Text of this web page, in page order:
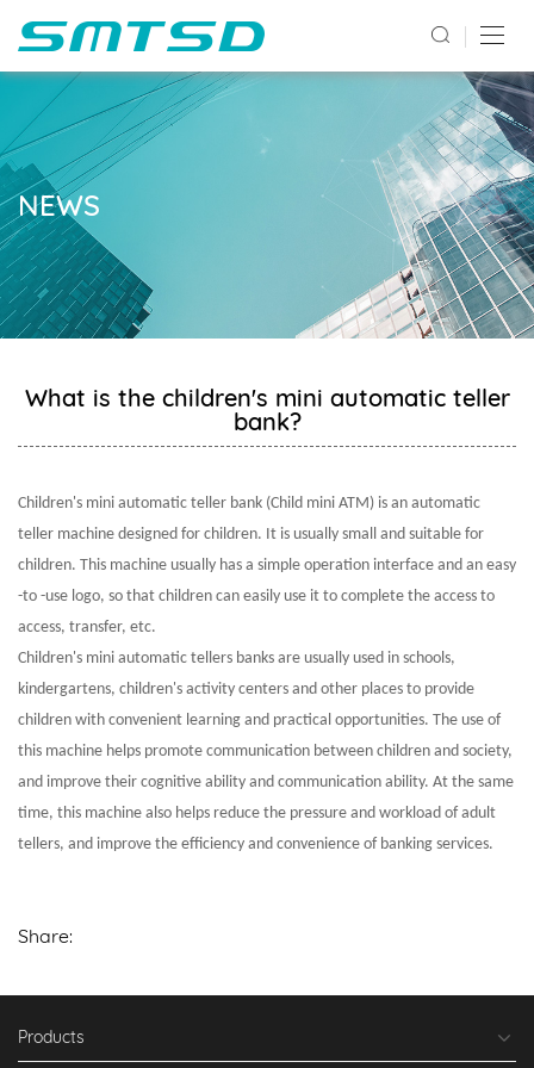
NEWS
What is the children's mini automatic teller
bank?
Children's mini automatic teller bank (Child mini ATM) is an automatic
teller machine designed for children. It is usually small and suitable for
children. This machine usually has a simple operation interface and an easy
-to -use logo, so that children can easily use it to complete the access to
access, transfer, etc.
Children's mini automatic tellers banks are usually used in schools,
kindergartens, children's activity centers and other places to provide
children with convenient learning and practical opportunities. The use of
this machine helps promote communication between children and society,
and improve their cognitive ability and communication ability. At the same
time, this machine also helps reduce the pressure and workload of adult
tellers, and improve the efficiency and convenience of banking services.
Share:
Products